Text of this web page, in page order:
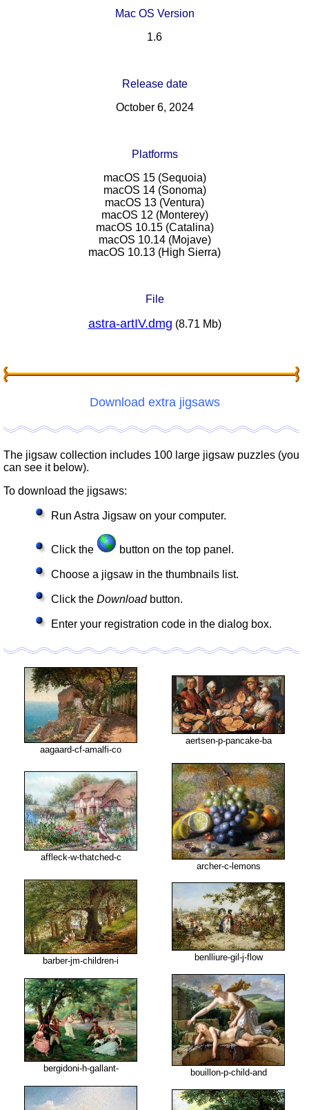
Mac OS Version
1.6
Release date
October 6, 2024
Platforms
macOS 15 (Sequoia)
macOS 14 (Sonoma)
macOS 13 (Ventura)
macOS 12 (Monterey)
macOS 10.15 (Catalina)
macOS 10.14 (Mojave)
macOS 10.13 (High Sierra)
File
astra-artIV.dmg (8.71 Mb)
Download extra jigsaws
The jigsaw collection includes 100 large jigsaw puzzles (you
can see it below).
To download the jigsaws:
Run Astra Jigsaw on your computer.
Click the button on the top panel.
Choose a jigsaw in the thumbnails list.
Click the Downloadbutton.
Enter your registration code in the dialog box.
aagaard-cf-amalfi-co
aertsen-p-pancake-ba
affleck-w-thatched-c
archer-c-lemons
barber-jm-children-i benlliure-gil-j-flow
bergidoni-h-gallant- bouillon-p-child-and